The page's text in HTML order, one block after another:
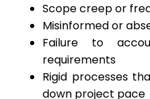
Scope creep or
Misinformed or
Failure to
requirements
Rigid processes
down project pace